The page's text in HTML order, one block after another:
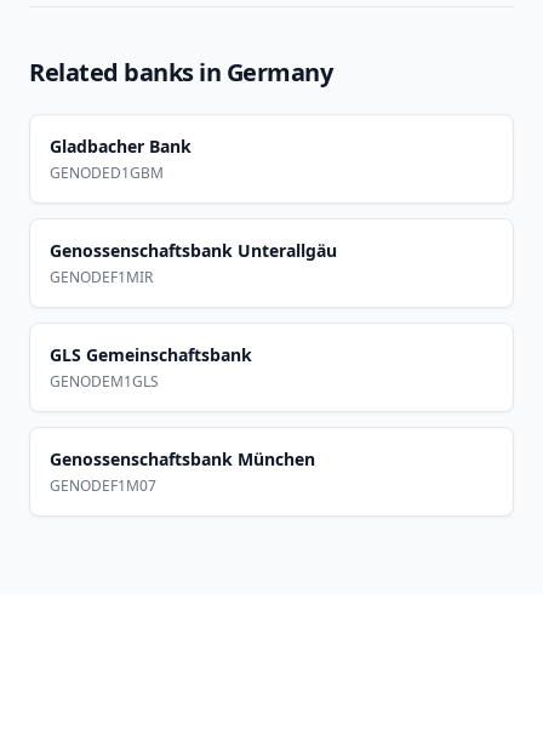
Related banks in Germany
Gladbacher Bank
GENODED1GBM
Genossenschaftsbank Unterallgäu
GENODEF1MIR
GLS Gemeinschaftsbank
GENODEM1GLS
Genossenschaftsbank München
GENODEF1M07